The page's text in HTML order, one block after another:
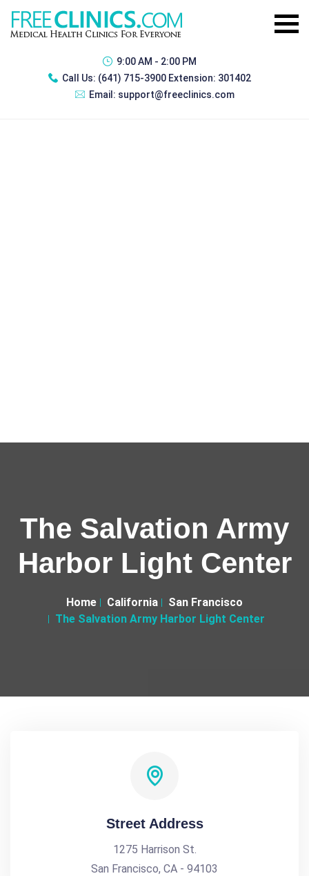
9:00 AM - 2:00 PM
Call Us: (641) 715-3900 Extension: 301402
Email: support@freeclinics.com
The Salvation Army
Harbor Light Center
Home California
San Francisco
The Salvation Army Harbor Light Center
Street Address
1275 Harrison St.
San Francisco, CA - 94103